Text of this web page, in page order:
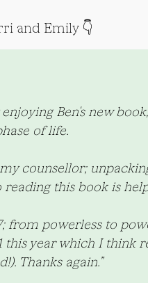
and Emily 👇
Ben's new
of life.
counsellor;
this book is
from powerless to
this year which I think
Thanks again.”